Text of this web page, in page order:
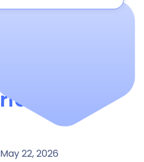
and
May 22, 2026